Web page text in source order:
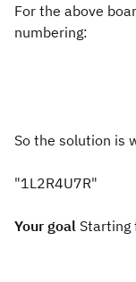
For the above
numbering:
So the solution is
"1L2R4U7R"
Your goal Starting